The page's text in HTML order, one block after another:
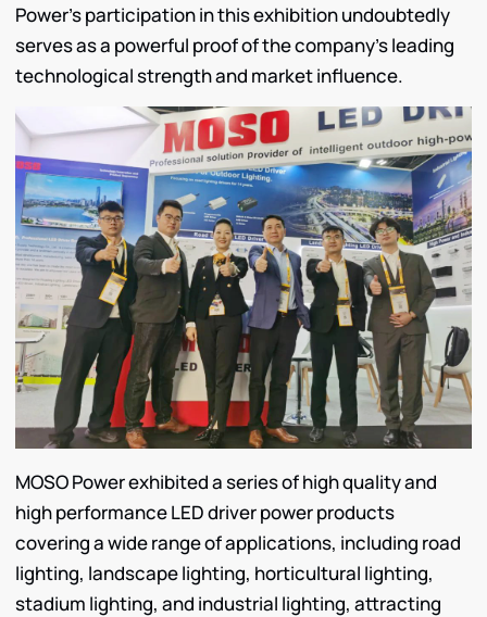
Power’s participation in this exhibition undoubtedly
serves as a powerful proof of the company’s leading
technological strength and market influence.
MOSO Power exhibited a series of high quality and
high performance LED driver power products
covering a wide range of applications, including road
lighting, landscape lighting, horticultural lighting,
stadium lighting, and industrial lighting, attracting